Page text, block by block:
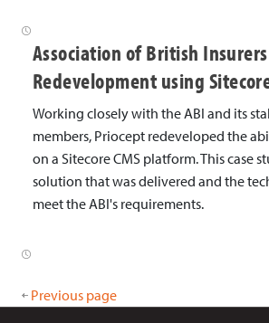
Association of British
Redevelopment using
Working closely with the ABI and its
members, Priocept redeveloped the
on a Sitecore CMS platform. This case
solution that was delivered and the
meet the ABI's requirements.
Previous page